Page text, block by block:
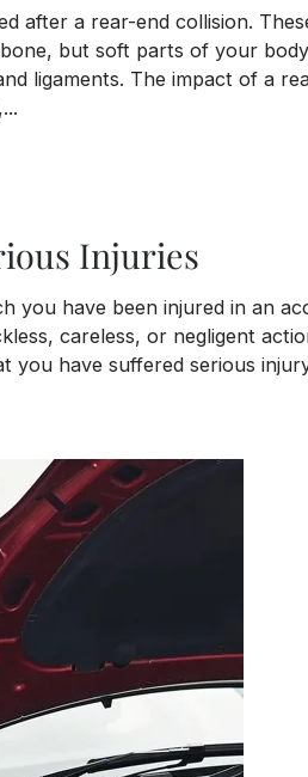
after a rear-end collision.
but soft parts of your
ligaments. The impact of a
Injuries
you have been injured in an
careless, or negligent
have suffered serious